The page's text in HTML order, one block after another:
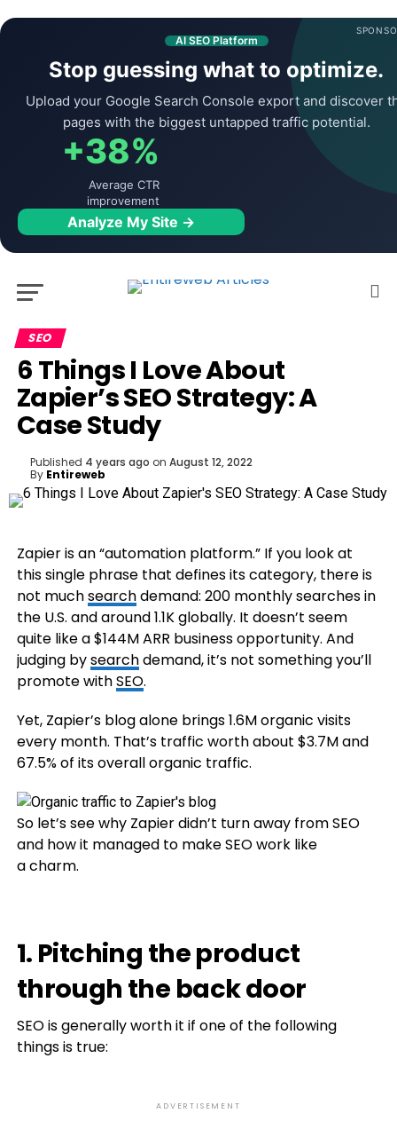
AI SEO Platform
Stop guessing what to optimize.
Upload your Google Search Console export and discover
pages with the biggest untapped traffic potential.
+38%
Average CTR
improvement
Analyze My Site →
SEO
6 Things I Love About
Zapier’s SEO Strategy: A
Case Study
Published 4 years ago on August 12, 2022
By Entireweb
Zapier is an “automation platform.” If you look at
this single phrase that defines its category, there is
not muchsearchdemand: 200 monthly searches in
the U.S. and around 1.1K globally. It doesn’t seem
quite like a $144M ARR business opportunity. And
judging bysearchdemand, it’s not something you’ll
promote withSEO.
Yet, Zapier’s blog alone brings 1.6M organic visits
every month. That’s traffic worth about $3.7M and
67.5% of its overall organic traffic.
So let’s see why Zapier didn’t turn away from SEO
and how it managed to make SEO work like
a charm.
1. Pitching the product
through the back door
SEO is generally worth it if one of the following
things is true:
ADVERTISEMENT